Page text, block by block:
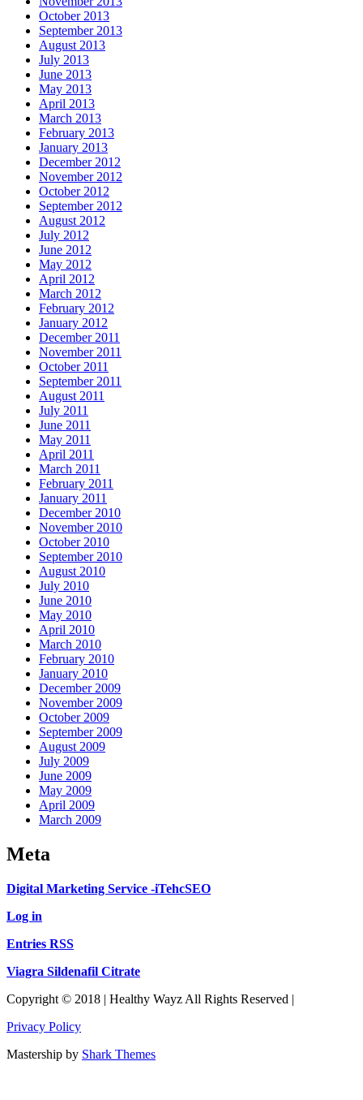
October 2013
September 2013
August 2013
July 2013
June 2013
May 2013
April 2013
March 2013
February 2013
January 2013
December 2012
November 2012
October 2012
September 2012
August 2012
July 2012
June 2012
May 2012
April 2012
March 2012
February 2012
January 2012
December 2011
November 2011
October 2011
September 2011
August 2011
July 2011
June 2011
May 2011
April 2011
March 2011
February 2011
January 2011
December 2010
November 2010
October 2010
September 2010
August 2010
July 2010
June 2010
May 2010
April 2010
March 2010
February 2010
January 2010
December 2009
November 2009
October 2009
September 2009
August 2009
July 2009
June 2009
May 2009
April 2009
March 2009
Meta
Digital Marketing Service -iTehcSEO
Log in
Entries RSS
Viagra Sildenafil Citrate
Copyright © 2018 | Healthy Wayz All Rights Reserved |
Privacy Policy
Mastership by Shark Themes